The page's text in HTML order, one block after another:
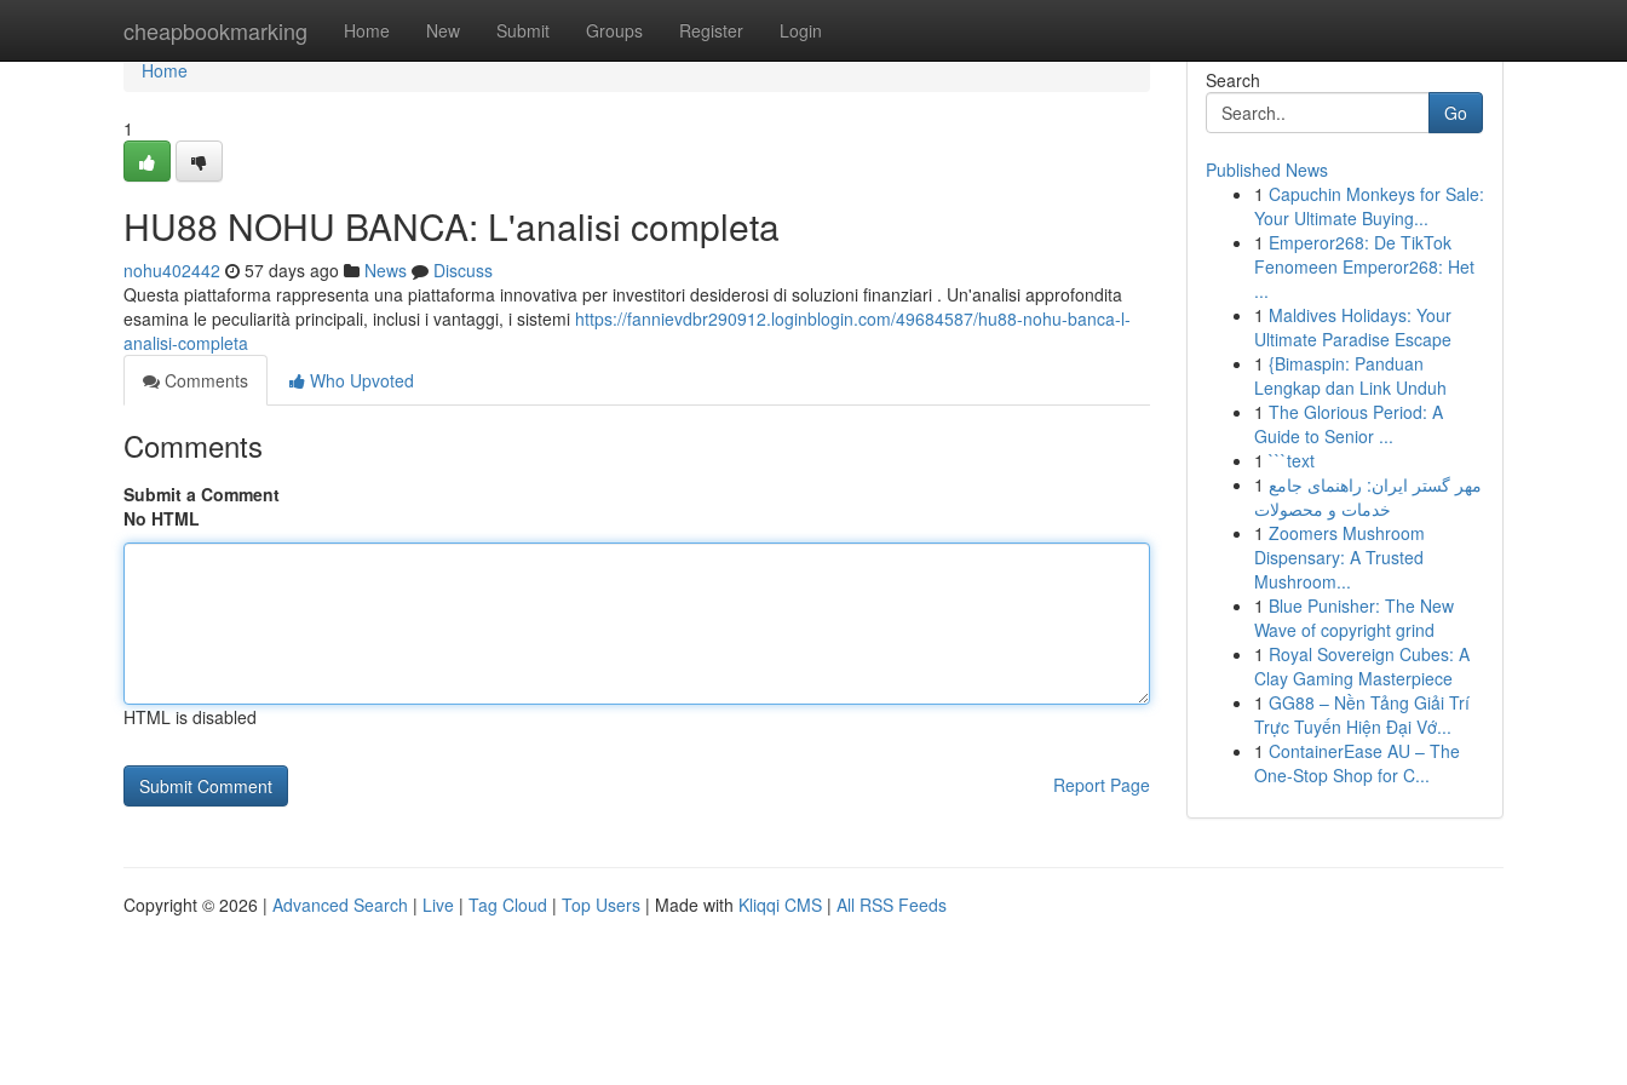
cheapbookmarking Home New Submit Groups Register Login
Home
Home
1
HU88 NOHU BANCA: L'analisi completa
nohu402442 57 days ago News
Discuss
Questa piattaforma rappresenta una piattaforma innovativa per investitori desiderosi di soluzioni finanziari . Un'analisi approfondita
esamina le peculiarità principali, inclusi i vantaggi, i sistemi https://fannievdbr290912.loginblogin.com/49684587/hu88-nohu-banca-l-
analisi-completa
Comments
Who Upvoted
Comments
Submit a Comment
No HTML
HTML is disabled
Report Page
Search
Go
Published News
1 Capuchin Monkeys for Sale:
Your Ultimate Buying...
1 Emperor268: De TikTok
Fenomeen Emperor268: Het
...
1 Maldives Holidays: Your
Ultimate Paradise Escape
1 {Bimaspin: Panduan
Lengkap dan Link Unduh
1 The Glorious Period: A
Guide to Senior ...
1 ```text
1 مهر گستر ایران: راهنمای جامع
خدمات و محصولات
1 Zoomers Mushroom
Dispensary: A Trusted
Mushroom...
1 Blue Punisher: The New
Wave of copyright grind
1 Royal Sovereign Cubes: A
Clay Gaming Masterpiece
1 GG88 – Nền Tảng Giải Trí
Trực Tuyến Hiện Đại Vớ...
1 ContainerEase AU – The
One-Stop Shop for C...
Copyright © 2026 | Advanced Search | Live | Tag Cloud | Top Users | Made with Kliqqi CMS | All RSS Feeds